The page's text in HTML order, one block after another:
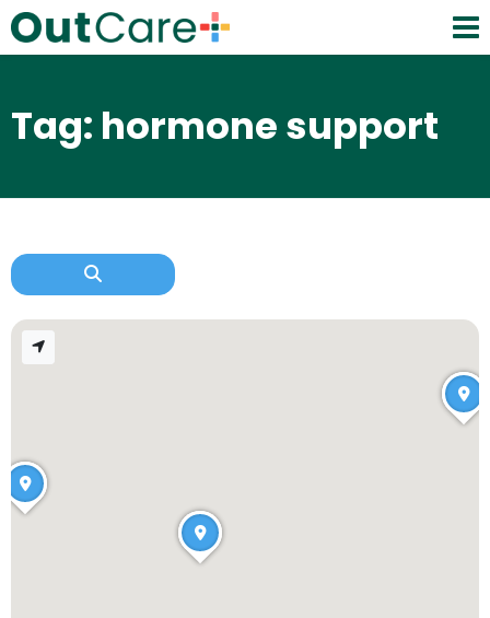
Tag: hormone support